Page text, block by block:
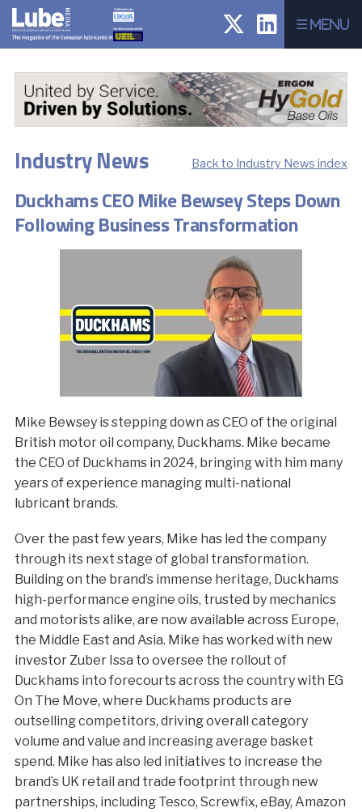
Menu
Back to Industry News index
Industry News
Duckhams CEO Mike Bewsey Steps Down
Following Business Transformation
Mike Bewsey is stepping down as CEO of the original
British motor oil company, Duckhams. Mike became
the CEO of Duckhams in 2024, bringing with him many
years of experience managing multi-national
lubricant brands.
Over the past few years, Mike has led the company
through its next stage of global transformation.
Building on the brand’s immense heritage, Duckhams
high-performance engine oils, trusted by mechanics
and motorists alike, are now available across Europe,
the Middle East and Asia. Mike has worked with new
investor Zuber Issa to oversee the rollout of
Duckhams into forecourts across the country with EG
On The Move, where Duckhams products are
outselling competitors, driving overall category
volume and value and increasing average basket
spend. Mike has also led initiatives to increase the
brand’s UK retail and trade footprint through new
partnerships, including Tesco, Screwfix, eBay, Amazon